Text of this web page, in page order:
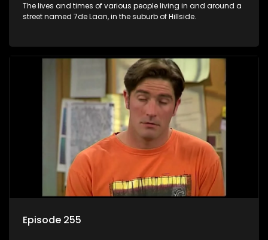
The lives and times of various people living in and around a
street named 7de Laan, in the suburb of Hillside.
Episode 255